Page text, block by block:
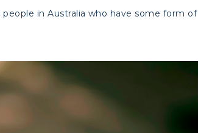
in Australia who have some form of